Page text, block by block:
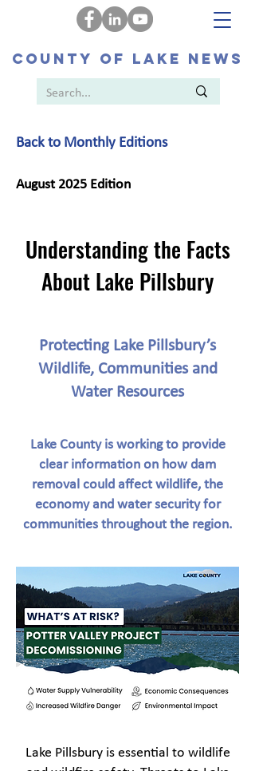
COUNTY OF LAKE NEWS
Back to Monthly Editions
August 2025 Edition
Understanding the Facts
About Lake Pillsbury
Protecting Lake Pillsbury’s
Wildlife, Communities and
Water Resources
Lake County is working to provide
clear information on how dam
removal could affect wildlife, the
economy and water security for
communities throughout the region.
Lake Pillsbury is essential to wildlife